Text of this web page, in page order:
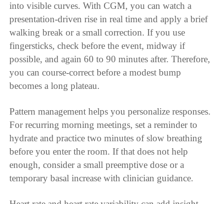
into visible curves. With CGM, you can watch a
presentation-driven rise in real time and apply a brief
walking break or a small correction. If you use
fingersticks, check before the event, midway if
possible, and again 60 to 90 minutes after. Therefore,
you can course-correct before a modest bump
becomes a long plateau.
Pattern management helps you personalize responses.
For recurring morning meetings, set a reminder to
hydrate and practice two minutes of slow breathing
before you enter the room. If that does not help
enough, consider a small preemptive dose or a
temporary basal increase with clinician guidance.